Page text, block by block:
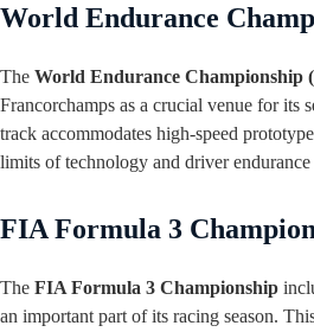
World Endurance
The World Endurance Championship
Francorchamps as a crucial venue for its
track accommodates high-speed
limits of technology and driver
FIA Formula 3
The FIA Formula 3 Championship
an important part of its racing season.